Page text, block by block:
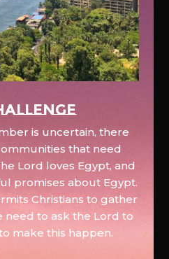
is uncertain, there
that need
Lord loves Egypt, and
promises about Egypt.
Christians to gather
need to ask the Lord to
make this happen.